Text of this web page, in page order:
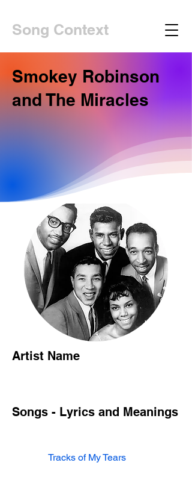
Song Context
Smokey Robinson
and The Miracles
Artist Name
Songs - Lyrics and Meanings
Tracks of My Tears